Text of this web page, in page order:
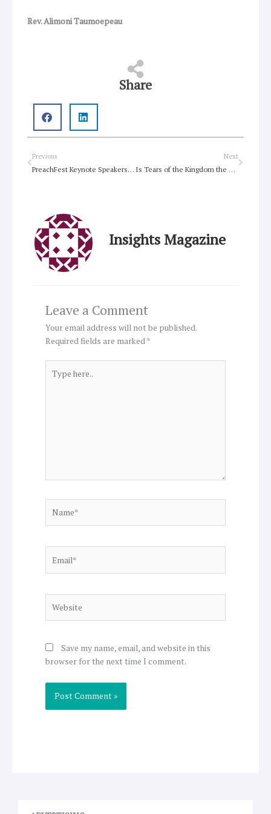
Rev. Alimoni Taumoepeau
Share
Prev
Previous
PreachFest Keynote Speakers Announced
Next
Is Tears of the Kingdom the best game of all time?
Next
Insights Magazine
Leave a Comment
Your email address will not be published.
Required fields are marked*
here..
Save my name, email, and website in this
browser for the next time I comment.